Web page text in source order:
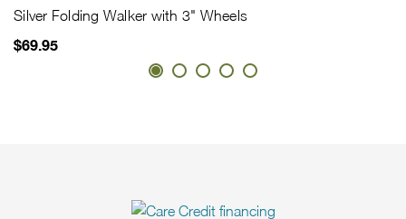
Silver Folding Walker with 3" Wheels
$69.95